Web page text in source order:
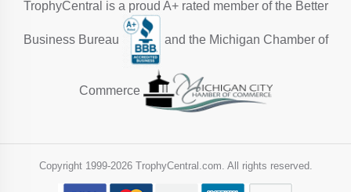
TrophyCentral is a proud A+ rated member of the Better
Business Bureau and the Michigan Chamber of
Commerce
Copyright 1999-2026 TrophyCentral.com. All rights reserved.